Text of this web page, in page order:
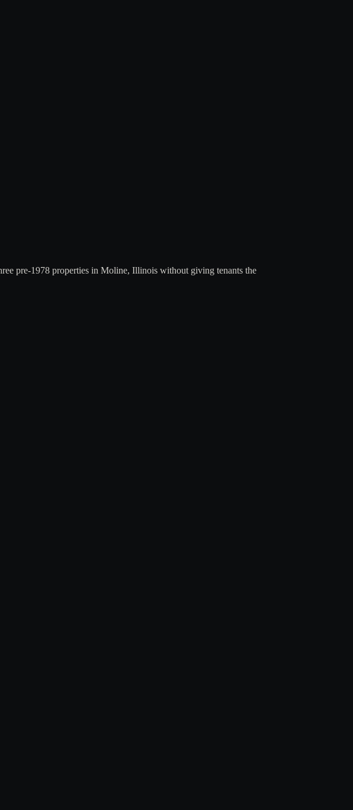
pre-1978 properties in Moline, Illinois without giving tenants the